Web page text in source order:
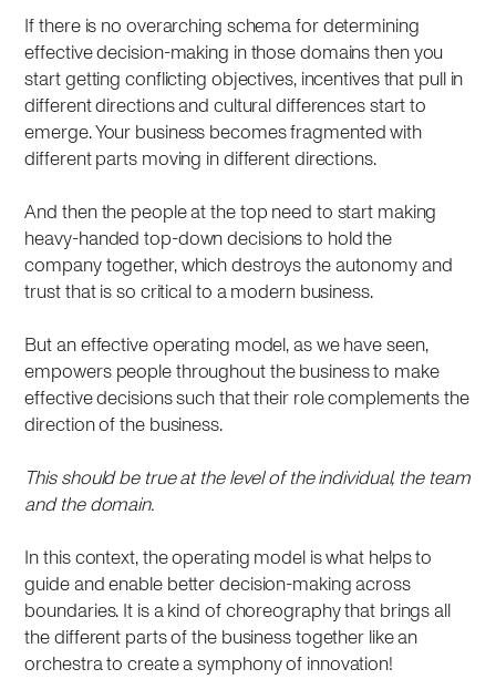
If there is no overarching schema for determining
effective decision-making in those domains then you
start getting conflicting objectives, incentives that pull in
different directions and cultural differences start to
emerge. Your business becomes fragmented with
different parts moving in different directions.
And then the people at the top need to start making
heavy-handed top-down decisions to hold the
company together, which destroys the autonomy and
trust that is so critical to a modern business.
But an effective operating model, as we have seen,
empowers people throughout the business to make
effective decisions such that their role complements the
direction of the business.
This should be true at the level of the individual, the team
and the domain.
In this context, the operating model is what helps to
guide and enable better decision-making across
boundaries. It is a kind of choreography that brings all
the different parts of the business together like an
orchestra to create a symphony of innovation!